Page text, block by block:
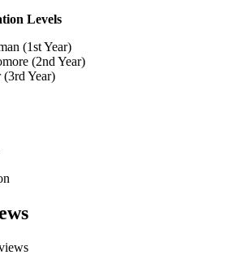
Levels
(1st Year)
(2nd Year)
Year)